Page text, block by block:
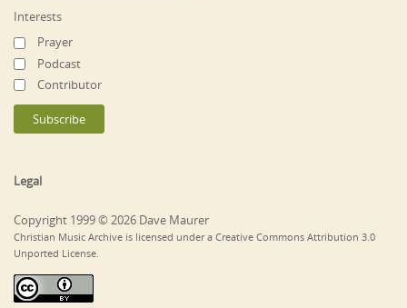
Interests
Prayer
Podcast
Contributor
Legal
Copyright 1999 © 2026 Dave Maurer
Christian Music Archive is licensed under a Creative Commons Attribution 3.0
Unported License.